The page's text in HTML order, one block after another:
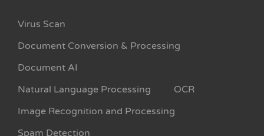
Virus Scan
Document Conversion & Processing
Document AI
Natural Language Processing
OCR
Image Recognition and Processing
Spam Detection